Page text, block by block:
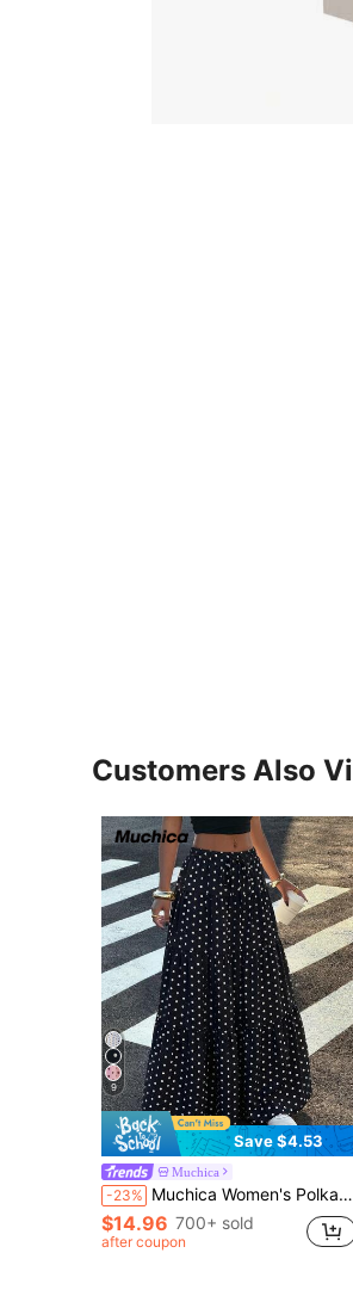
Customers Also
9
Save $4.53
Muchica
-23% Muchica Women's Polka Dot Casual Boho Versatile Date Vacation Outing A-Line Skirt Black And White Polka Dot Summer
$14.96 700+ sold
after coupon